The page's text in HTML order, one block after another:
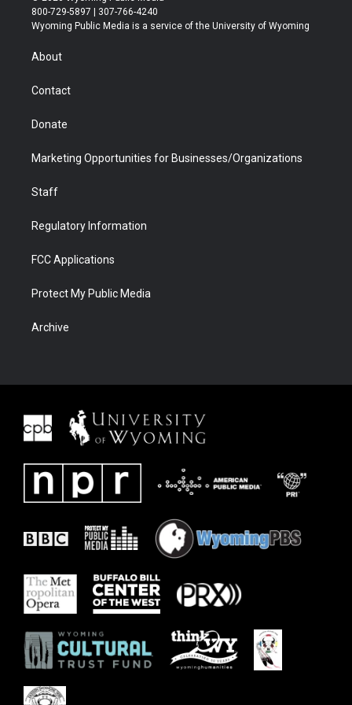
t
t
r
t
a
t
u
b
b
e
800-729-5897 | 307-766-4240
Wyoming Public Media is a service of the University of Wyoming
About
Contact
Donate
Marketing Opportunities for Businesses/Organizations
Staff
Regulatory Information
FCC Applications
Protect My Public Media
Archive